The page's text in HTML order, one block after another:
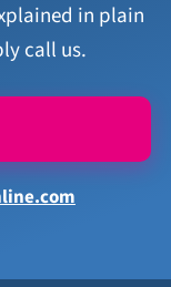
in plain
call us.